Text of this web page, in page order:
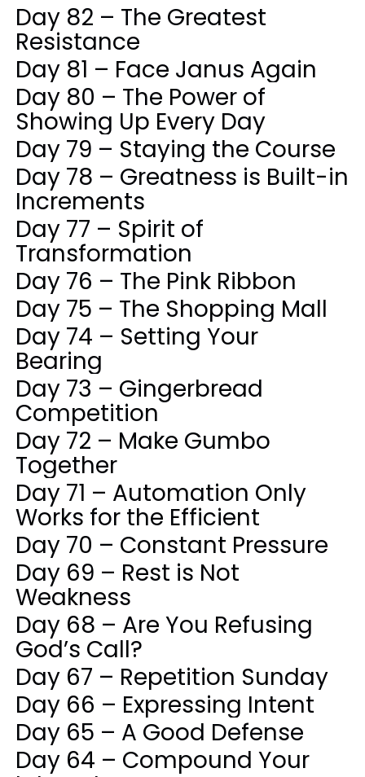
Day 82 – The Greatest
Resistance
Day 81 – Face Janus Again
Day 80 – The Power of
Showing Up Every Day
Day 79 – Staying the Course
Day 78 – Greatness is Built-in
Increments
Day 77 – Spirit of
Transformation
Day 76 – The Pink Ribbon
Day 75 – The Shopping Mall
Day 74 – Setting Your
Bearing
Day 73 – Gingerbread
Competition
Day 72 – Make Gumbo
Together
Day 71 – Automation Only
Works for the Efficient
Day 70 – Constant Pressure
Day 69 – Rest is Not
Weakness
Day 68 – Are You Refusing
God’s Call?
Day 67 – Repetition Sunday
Day 66 – Expressing Intent
Day 65 – A Good Defense
Day 64 – Compound Your